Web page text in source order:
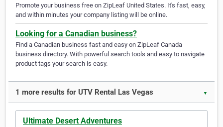
Promote your business free on ZipLeaf United States. It's fast, easy,
and within minutes your company listing will be online.
Looking for a Canadian business?
Find a Canadian business fast and easy on ZipLeaf Canada
business directory. With powerful search tools and easy to navigate
product tags your search is easy.
1 more results for UTV Rental Las Vegas ▼
Ultimate Desert Adventures